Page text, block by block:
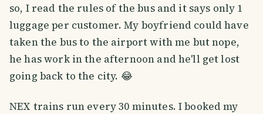
so, I read the rules of the bus and it says only 1
luggage per customer. My boyfriend could have
taken the bus to the airport with me but nope,
he has work in the afternoon and he'll get lost
going back to the city. 😂
NEX trains run every 30 minutes. I booked my